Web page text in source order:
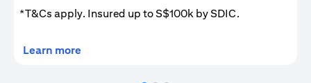
*T&Cs apply. Insured up to S$100k by SDIC.
Learn more(opens in a new tab)